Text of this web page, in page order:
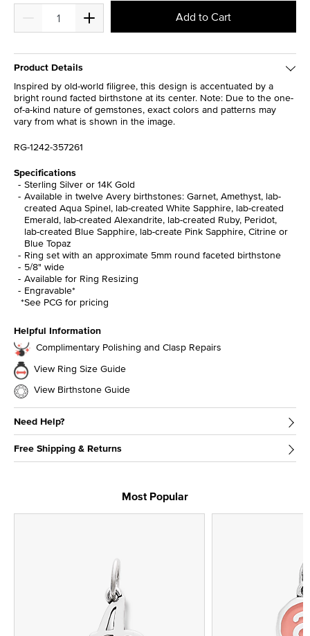
Add to Cart
Product Details
Inspired by old-world filigree, this design is accentuated by a
bright round facted birthstone at its center. Note: Due to the one-
of-a-kind nature of gemstones, exact colors and patterns may
vary from what is shown in the image.
RG-1242-357261
Specifications
Sterling Silver or 14K Gold
Available in twelve Avery birthstones: Garnet, Amethyst, lab-
created Aqua Spinel, lab-created White Sapphire, lab-created
Emerald, lab-created Alexandrite, lab-created Ruby, Peridot,
lab-created Blue Sapphire, lab-create Pink Sapphire, Citrine or
Blue Topaz
Ring set with an approximate 5mm round faceted birthstone
5/8" wide
Available for Ring Resizing
Engravable*
*See PCG for pricing
Helpful Information
Complimentary Polishing and Clasp Repairs
View Ring Size Guide
View Birthstone Guide
Need Help?
Free Shipping & Returns
Most Popular